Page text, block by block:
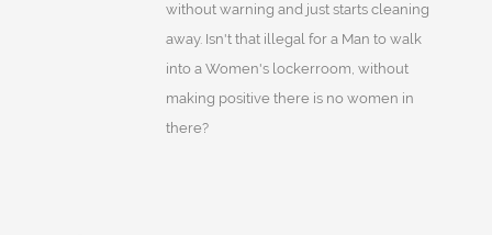
without warning and just starts cleaning
away. Isn't that illegal for a Man to walk
into a Women's lockerroom, without
making positive there is no women in
there?